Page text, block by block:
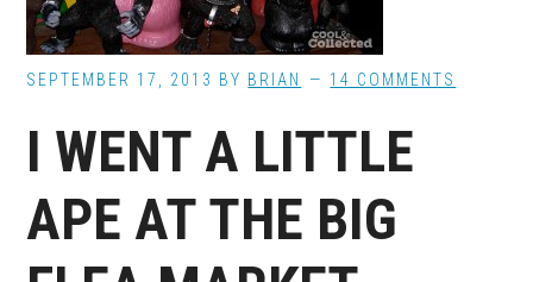
SEPTEMBER 17, 2013 BY BRIAN 14 COMMENTS
I WENT A LITTLE
APE AT THE BIG